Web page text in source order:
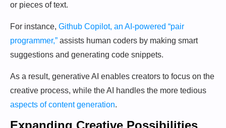
or pieces of text.
For instance, Github Copilot, an AI-powered “pair
programmer,” assists human coders by making smart
suggestions and generating code snippets.
As a result, generative AI enables creators to focus on the
creative process, while the AI handles the more tedious
aspects of content generation.
Expanding Creative Possibilities